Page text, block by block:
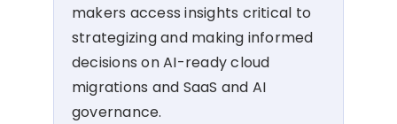
makers access insights critical to
strategizing and making informed
decisions on AI-ready cloud
migrations and SaaS and AI
governance.